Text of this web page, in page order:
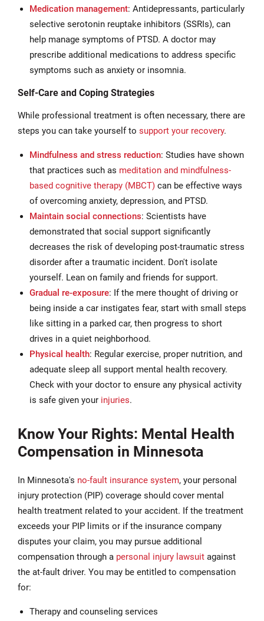
Medication management: Antidepressants, particularly
selective serotonin reuptake inhibitors (SSRIs), can
help manage symptoms of PTSD. A doctor may
prescribe additional medications to address specific
symptoms such as anxiety or insomnia.
Self-Care and Coping Strategies
While professional treatment is often necessary, there are
steps you can take yourself to support your recovery.
Mindfulness and stress reduction: Studies have shown
that practices such as meditation and mindfulness-
based cognitive therapy (MBCT) can be effective ways
of overcoming anxiety, depression, and PTSD.
Maintain social connections: Scientists have
demonstrated that social support significantly
decreases the risk of developing post-traumatic stress
disorder after a traumatic incident. Don't isolate
yourself. Lean on family and friends for support.
Gradual re-exposure: If the mere thought of driving or
being inside a car instigates fear, start with small steps
like sitting in a parked car, then progress to short
drives in a quiet neighborhood.
Physical health: Regular exercise, proper nutrition, and
adequate sleep all support mental health recovery.
Check with your doctor to ensure any physical activity
is safe given your injuries.
Know Your Rights: Mental Health
Compensation in Minnesota
In Minnesota's no-fault insurance system, your personal
injury protection (PIP) coverage should cover mental
health treatment related to your accident. If the treatment
exceeds your PIP limits or if the insurance company
disputes your claim, you may pursue additional
compensation through a personal injury lawsuit against
the at-fault driver. You may be entitled to compensation
for:
Therapy and counseling services